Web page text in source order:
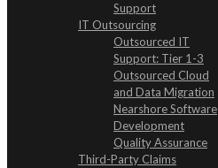
Support
IT Outsourcing
Outsourced IT
Support: Tier 1-3
Outsourced Cloud
and Data Migration
Nearshore Software
Development
Quality Assurance
Third-Party Claims